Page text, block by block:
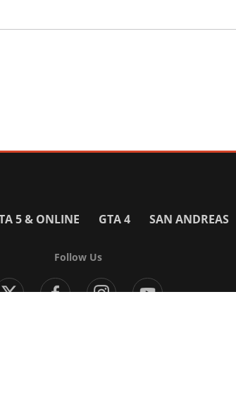
5 & ONLINE GTA 4 SAN ANDREAS
Follow Us